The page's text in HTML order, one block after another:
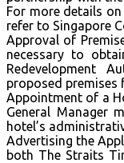
For more details
refer to Singapore
Approval of
necessary to
Redevelopment
proposed premises
Appointment of a
General Manager
hotel’s
Advertising the
both The Straits